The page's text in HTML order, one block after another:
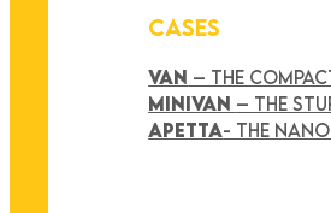
CASES
VAN – THE
MINIVAN – THE
APETTA- THE